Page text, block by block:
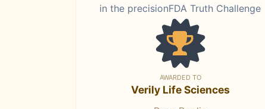
in the precisionFDA Truth Challenge
AWARDED TO
Verily Life Sciences